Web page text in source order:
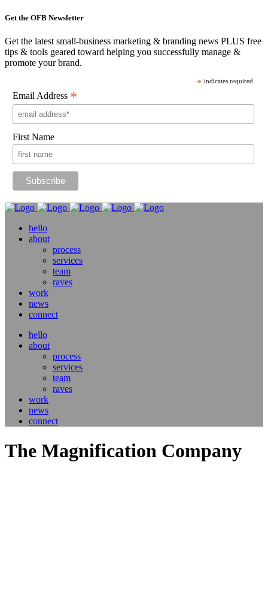
Get the OFB Newsletter
Get the latest small-business marketing & branding news PLUS free
tips & tools geared toward helping you successfully manage &
promote your brand.
* indicates required
Email Address *
First Name
hello
about
process
services
team
raves
work
news
connect
hello
about
process
services
team
raves
work
news
connect
The Magnification Company